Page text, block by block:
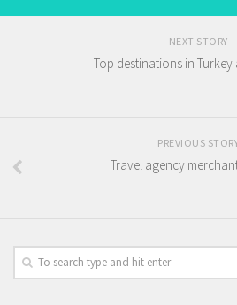
NEXT STORY
Top destinations in Turkey
PREVIOUS
Travel agency